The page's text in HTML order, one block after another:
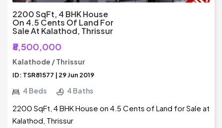
2200 SqFt, 4 BHK House
On 4.5 Cents Of Land For
Sale At Kalathod, Thrissur
₹8,500,000
Kalathode / Thrissur
ID: TSR81577 | 29 Jun 2019
4 Beds 4 Baths
2200 SqFt, 4 BHK House on 4.5 Cents of Land for Sale at
Kalathod, Thrissur